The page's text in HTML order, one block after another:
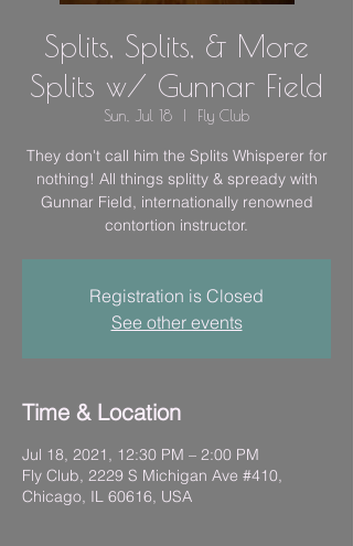
Splits, Splits, & More
Splits w/ Gunnar Field
Sun, Jul 18 Fly Club
They don't call him the Splits Whisperer for
nothing! All things splitty & spready with
Gunnar Field, internationally renowned
contortion instructor.
Registration is Closed
See other events
Time & Location
Jul 18, 2021, 12:30 PM – 2:00 PM
Fly Club, 2229 S Michigan Ave #410,
Chicago, IL 60616, USA